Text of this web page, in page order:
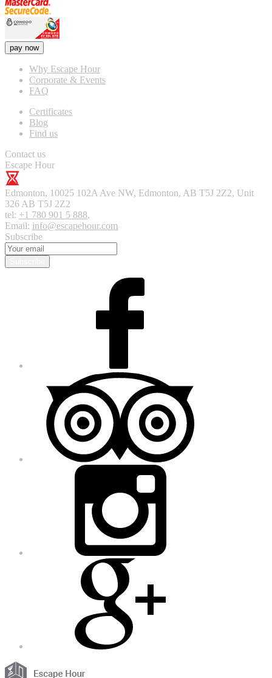
pay now
Why Escape Hour
Corporate & Events
FAQ
Certificates
Blog
Find us
Contact us
Escape Hour
Edmonton, 10025 102A Ave NW, Edmonton, AB T5J 2Z2, Unit
326 AB T5J 2Z2
tel: +1 780 901 5 888,
Email: info@escapehour.com
Subscribe